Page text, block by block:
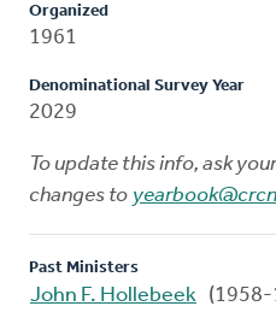
Organized
1961
Denominational Survey Year
2029
To update this info, ask
changes to
Past Ministers
John F. Hollebeek (1958-